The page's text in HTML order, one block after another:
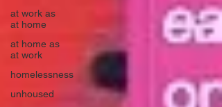
at work as
at home
at home as
at work
homelessness
unhoused